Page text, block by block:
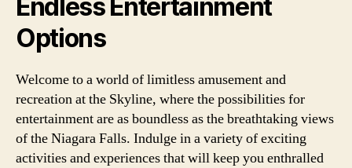
Endless Entertainment
Options
Welcome to a world of limitless amusement and
recreation at the Skyline, where the possibilities for
entertainment are as boundless as the breathtaking views
of the Niagara Falls. Indulge in a variety of exciting
activities and experiences that will keep you enthralled